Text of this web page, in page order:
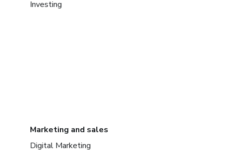
Investing
Marketing and sales
Digital Marketing